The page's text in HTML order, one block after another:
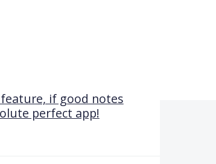
if good notes
perfect app!